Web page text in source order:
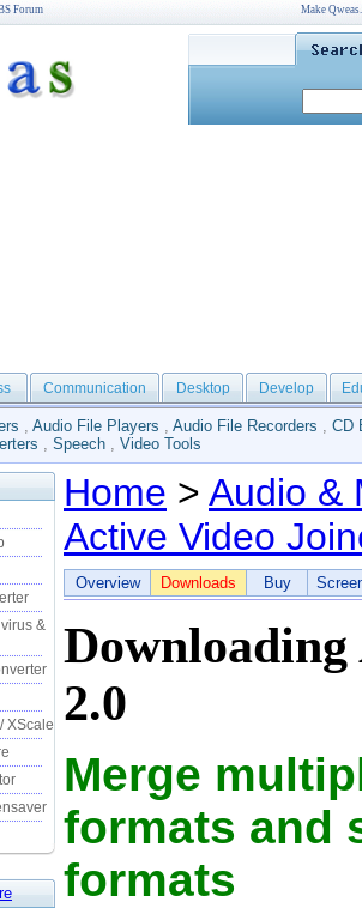
Forum Make
Communication Desktop Develop
, Audio File Players , Audio File Recorders , CD
, Speech , Video Tools
&
XScale
Home > Audio &
Active Video
Overview Downloads Buy
2.0
Merge
formats and
formats